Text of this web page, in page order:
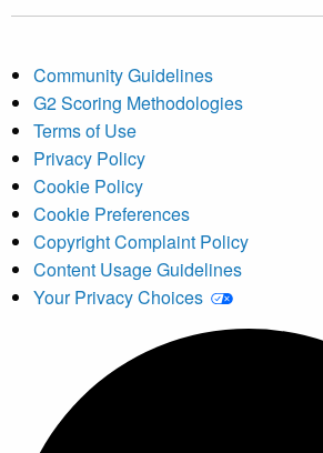
Community Guidelines
G2 Scoring Methodologies
Terms of Use
Privacy Policy
Cookie Policy
Cookie Preferences
Copyright Complaint Policy
Content Usage Guidelines
Your Privacy Choices